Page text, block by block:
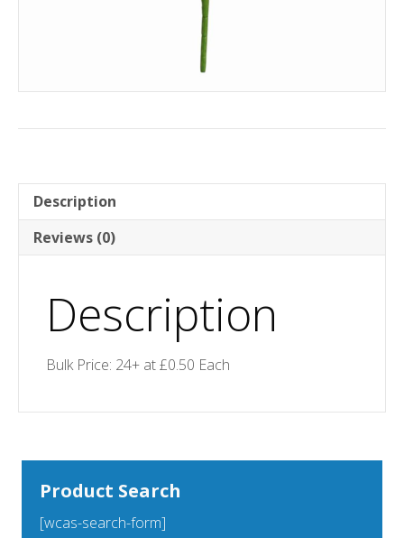
Description
Reviews (0)
Description
Bulk Price: 24+ at £0.50 Each
Product Search
[wcas-search-form]